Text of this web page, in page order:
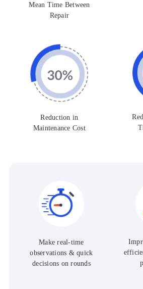
Mean Time Between
Repair
Reduction in
Maintenance Cost
Make real-time
observations & quick
decisions on rounds